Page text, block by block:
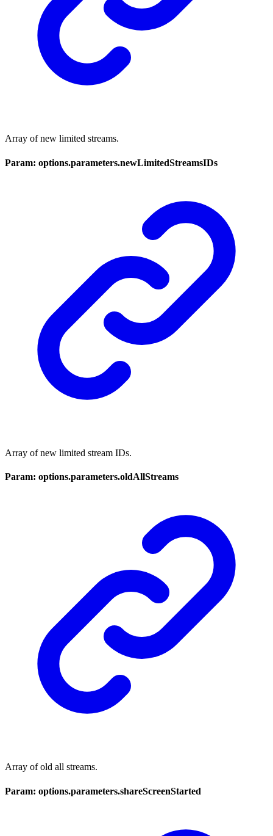
Array of new limited streams.
Param: options.parameters.newLimitedStreamsIDs
Array of new limited stream IDs.
Param: options.parameters.oldAllStreams
Array of old all streams.
Param: options.parameters.shareScreenStarted